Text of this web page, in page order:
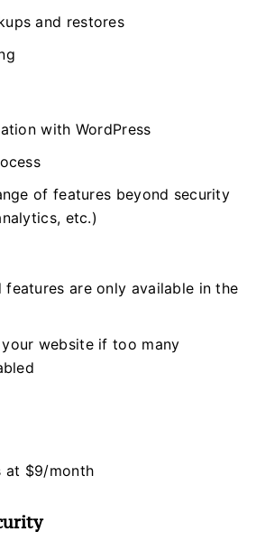
and restores
with WordPress
of features beyond security
etc.)
features are only available in the
website if too many
at $9/month